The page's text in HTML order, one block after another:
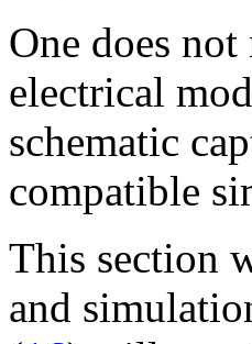
One does
electrical
schematic
compatible
This section
and